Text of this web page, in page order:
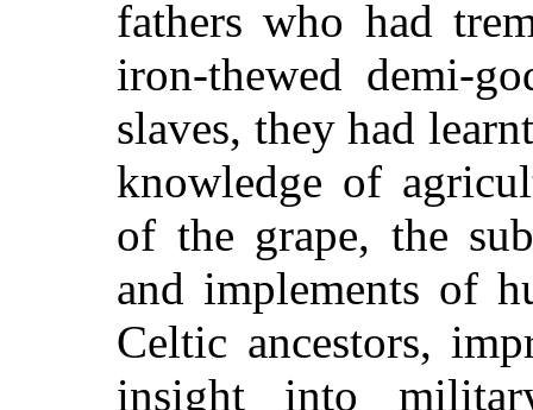
fathers who had
iron-thewed demi-
slaves, they had
knowledge of
of the grape, the
and implements of
Celtic ancestors,
insight into